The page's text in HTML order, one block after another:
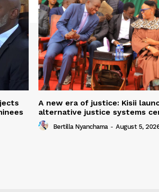
A new era of justice: Kisii
alternative justice systems
Bertilla Nyanchama - August 5,